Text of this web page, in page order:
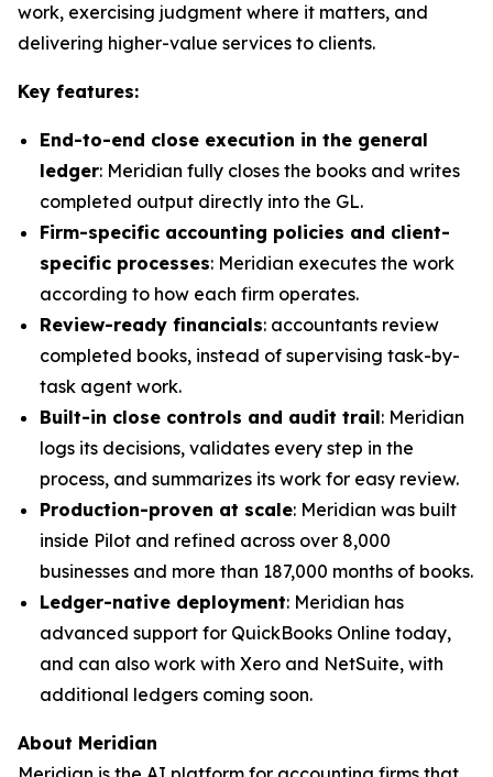
work, exercising judgment where it matters, and
delivering higher-value services to clients.
Key features:
End-to-end close execution in the general
ledger: Meridian fully closes the books and writes
completed output directly into the GL.
Firm-specific accounting policies and client-
specific processes: Meridian executes the work
according to how each firm operates.
Review-ready financials: accountants review
completed books, instead of supervising task-by-
task agent work.
Built-in close controls and audit trail: Meridian
logs its decisions, validates every step in the
process, and summarizes its work for easy review.
Production-proven at scale: Meridian was built
inside Pilot and refined across over 8,000
businesses and more than 187,000 months of books.
Ledger-native deployment: Meridian has
advanced support for QuickBooks Online today,
and can also work with Xero and NetSuite, with
additional ledgers coming soon.
About Meridian